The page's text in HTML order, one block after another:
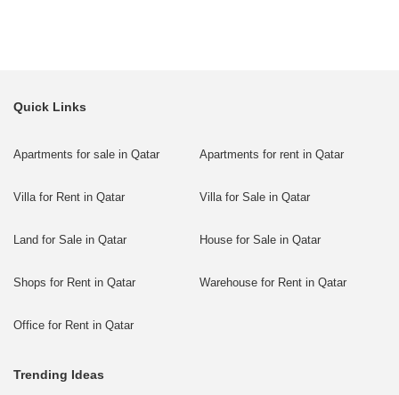
Quick Links
Apartments for sale in Qatar Apartments for rent in Qatar
Villa for Rent in Qatar Villa for Sale in Qatar
Land for Sale in Qatar House for Sale in Qatar
Shops for Rent in Qatar Warehouse for Rent in Qatar
Office for Rent in Qatar
Trending Ideas